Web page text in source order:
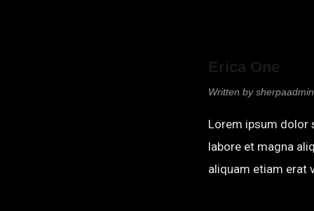
Erica One
Written bysherpaadmin
Lorem ipsum dolor
labore et magna
aliquam etiam erat